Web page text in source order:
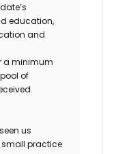
education,
and
a minimum
of
us
small practice